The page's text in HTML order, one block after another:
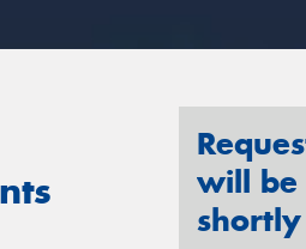
will be
shortly